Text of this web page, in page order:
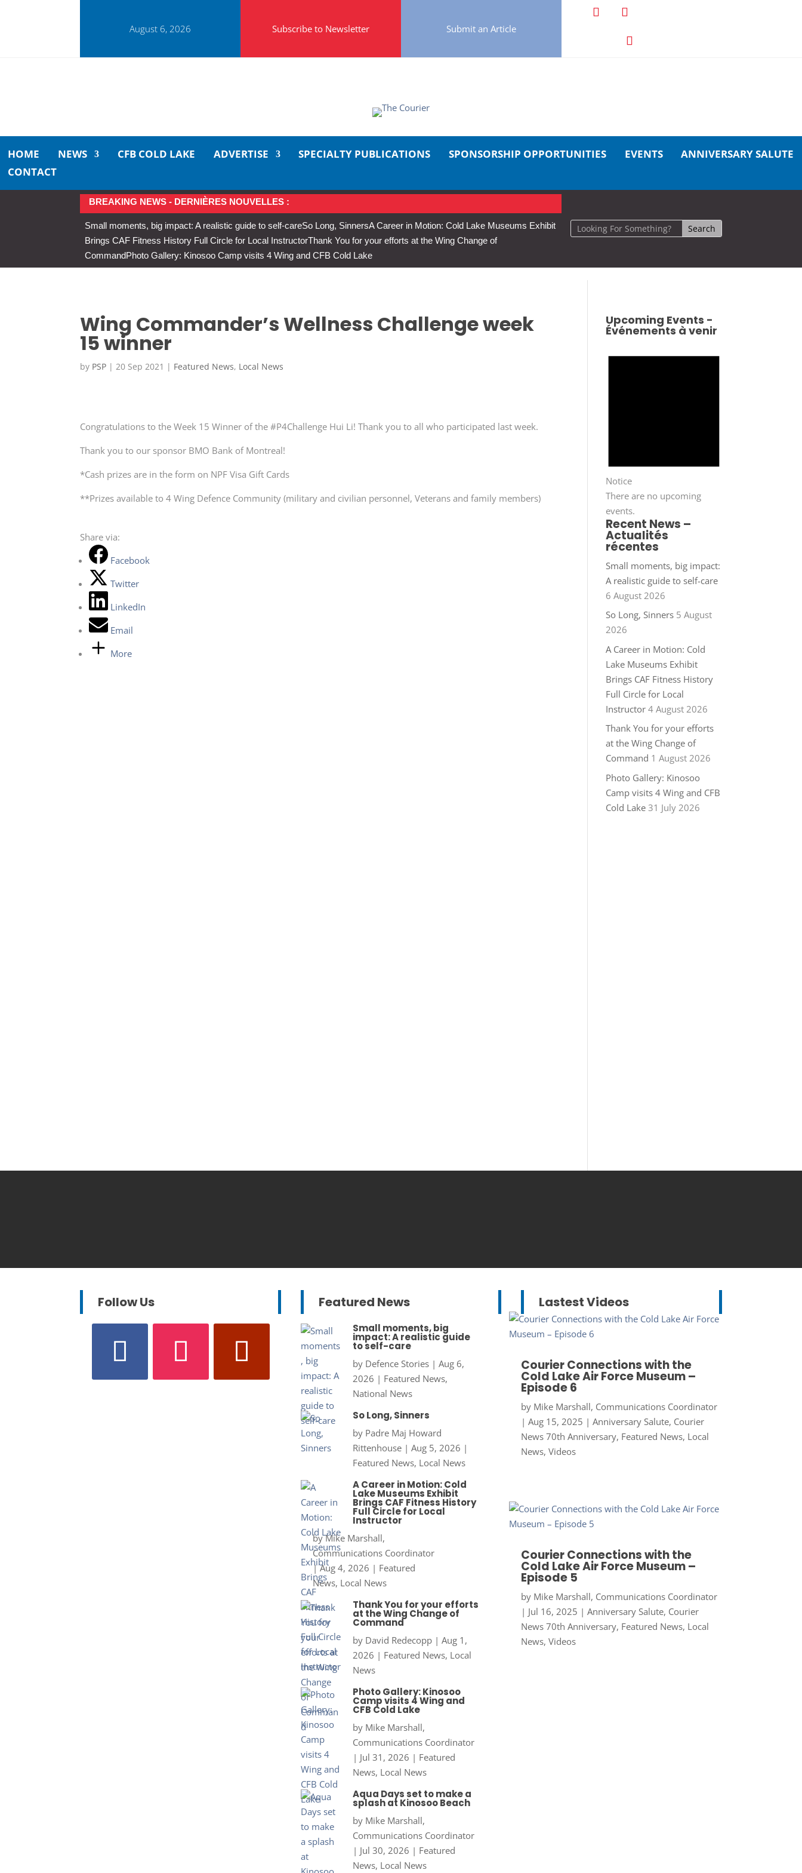
August 6, 2026 Subscribe to Newsletter Submit an Article
HOME NEWS CFB COLD LAKE ADVERTISE SPECIALTY PUBLICATIONS SPONSORSHIP OPPORTUNITIES EVENTS
ANNIVERSARY SALUTE
CONTACT
BREAKING NEWS - DERNIÈRES NOUVELLES :
Small moments, big impact: A realistic guide to self-careSo Long, SinnersA Career in Motion: Cold Lake Museums Exhibit
Brings CAF Fitness History Full Circle for Local InstructorThank You for your efforts at the Wing Change of
CommandPhoto Gallery: Kinosoo Camp visits 4 Wing and CFB Cold Lake
Wing Commander’s Wellness Challenge week
15 winner
by PSP | 20 Sep 2021 | Featured News, Local News
Congratulations to the Week 15 Winner of the #P4Challenge Hui Li! Thank you to all who participated last week.
Thank you to our sponsor BMO Bank of Montreal!
*Cash prizes are in the form on NPF Visa Gift Cards
**Prizes available to 4 Wing Defence Community (military and civilian personnel, Veterans and family members)
Share via:
Facebook
Twitter
LinkedIn
Email
More
Upcoming Events -
Événements à venir
Notice
There are no upcoming
events.
Recent News –
Actualités
récentes
Small moments, big impact:
A realistic guide to self-care
6 August 2026
So Long, Sinners 5 August
2026
A Career in Motion: Cold
Lake Museums Exhibit
Brings CAF Fitness History
Full Circle for Local
Instructor 4 August 2026
Thank You for your efforts
at the Wing Change of
Command 1 August 2026
Photo Gallery: Kinosoo
Camp visits 4 Wing and CFB
Cold Lake 31 July 2026
Follow Us Featured News
Small moments, big
impact: A realistic guide
to self-care
by Defence Stories| Aug 6,
2026 | Featured News,
National News
So Long, Sinners
by Padre Maj Howard
Rittenhouse| Aug 5, 2026 |
Featured News, Local News
A Career in Motion: Cold
Lake Museums Exhibit
Brings CAF Fitness History
Full Circle for Local
Instructor
byMike Marshall,
Communications Coordinator
|Aug 4, 2026 | Featured
News, Local News
Thank You for your efforts
at the Wing Change of
Command
by David Redecopp| Aug 1,
2026 | Featured News, Local
News
Photo Gallery: Kinosoo
Camp visits 4 Wing and
CFB Cold Lake
by Mike Marshall,
Communications Coordinator
| Jul 31, 2026 | Featured
News, Local News
Aqua Days set to make a
splash at Kinosoo Beach
by Mike Marshall,
Communications Coordinator
| Jul 30, 2026 | Featured
News, Local News
Lastest Videos
Courier Connections with the
Cold Lake Air Force Museum –
Episode 6
by Mike Marshall, Communications Coordinator
| Aug 15, 2025 | Anniversary Salute, Courier
News 70th Anniversary, Featured News, Local
News, Videos
Courier Connections with the
Cold Lake Air Force Museum –
Episode 5
by Mike Marshall, Communications Coordinator
| Jul 16, 2025 | Anniversary Salute, Courier
News 70th Anniversary, Featured News, Local
News, Videos